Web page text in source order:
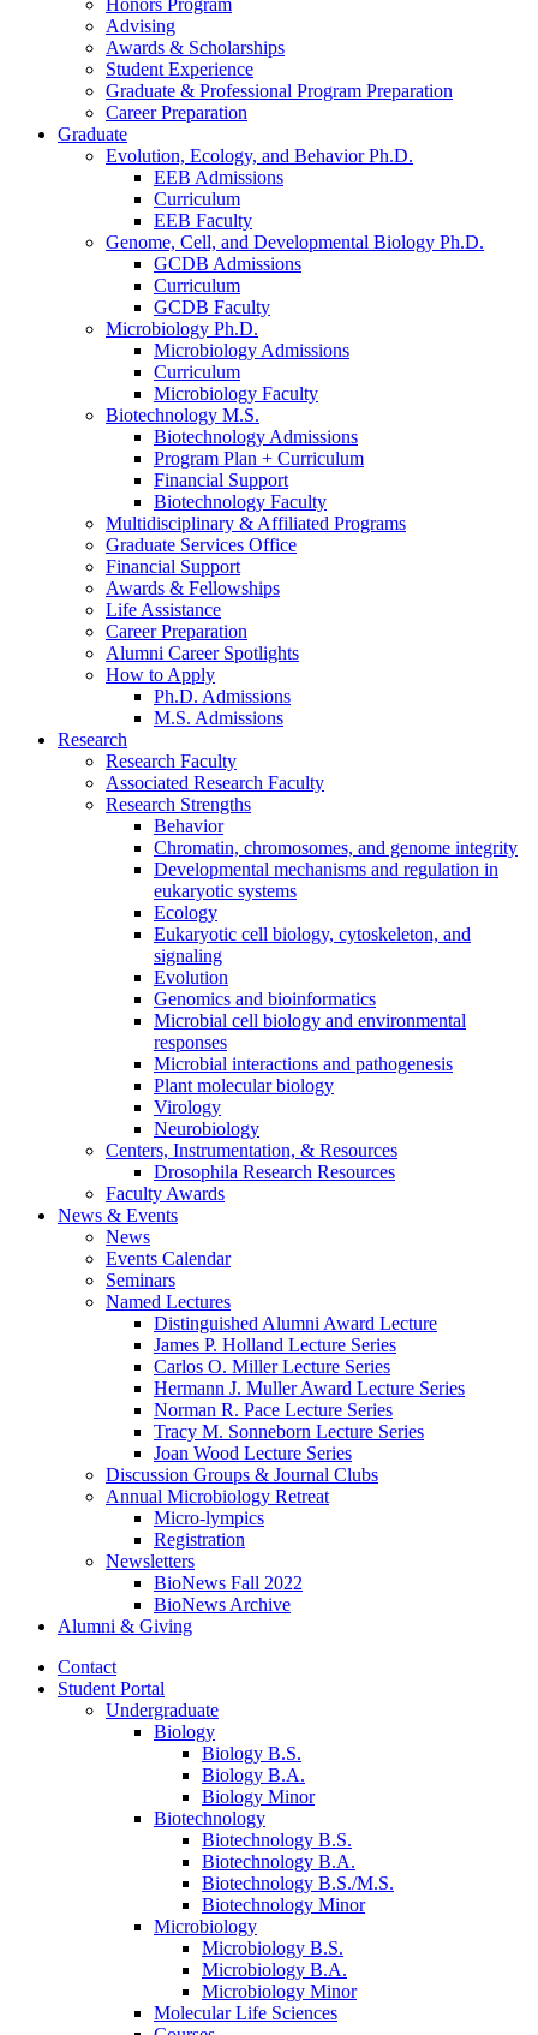
Honors Program
Advising
Awards & Scholarships
Student Experience
Graduate & Professional Program Preparation
Career Preparation
Graduate
Evolution, Ecology, and Behavior Ph.D.
EEB Admissions
Curriculum
EEB Faculty
Genome, Cell, and Developmental Biology Ph.D.
GCDB Admissions
Curriculum
GCDB Faculty
Microbiology Ph.D.
Microbiology Admissions
Curriculum
Microbiology Faculty
Biotechnology M.S.
Biotechnology Admissions
Program Plan + Curriculum
Financial Support
Biotechnology Faculty
Multidisciplinary & Affiliated Programs
Graduate Services Office
Financial Support
Awards & Fellowships
Life Assistance
Career Preparation
Alumni Career Spotlights
How to Apply
Ph.D. Admissions
M.S. Admissions
Research
Research Faculty
Associated Research Faculty
Research Strengths
Behavior
Chromatin, chromosomes, and genome integrity
Developmental mechanisms and regulation in
eukaryotic systems
Ecology
Eukaryotic cell biology, cytoskeleton, and
signaling
Evolution
Genomics and bioinformatics
Microbial cell biology and environmental
responses
Microbial interactions and pathogenesis
Plant molecular biology
Virology
Neurobiology
Centers, Instrumentation, & Resources
Drosophila Research Resources
Faculty Awards
News & Events
News
Events Calendar
Seminars
Named Lectures
Distinguished Alumni Award Lecture
James P. Holland Lecture Series
Carlos O. Miller Lecture Series
Hermann J. Muller Award Lecture Series
Norman R. Pace Lecture Series
Tracy M. Sonneborn Lecture Series
Joan Wood Lecture Series
Discussion Groups & Journal Clubs
Annual Microbiology Retreat
Micro-lympics
Registration
Newsletters
BioNews Fall 2022
BioNews Archive
Alumni & Giving
Contact
Student Portal
Undergraduate
Biology
Biology B.S.
Biology B.A.
Biology Minor
Biotechnology
Biotechnology B.S.
Biotechnology B.A.
Biotechnology B.S./M.S.
Biotechnology Minor
Microbiology
Microbiology B.S.
Microbiology B.A.
Microbiology Minor
Molecular Life Sciences